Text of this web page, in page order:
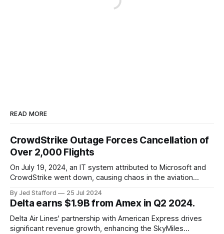
READ MORE
CrowdStrike Outage Forces Cancellation of
Over 2,000 Flights
On July 19, 2024, an IT system attributed to Microsoft and
CrowdStrike went down, causing chaos in the aviation
cancellations and 8,300 delays, affecting airlines, hospitals,
and emergency response systems. This comprehensive
overview will discuss the causes, effects, and aftermath
By Jed Stafford 25 Jul 2024
Delta earns $1.9B from Amex in Q2 2024.
Delta Air Lines' partnership with American Express drives
significant revenue growth, enhancing the SkyMiles